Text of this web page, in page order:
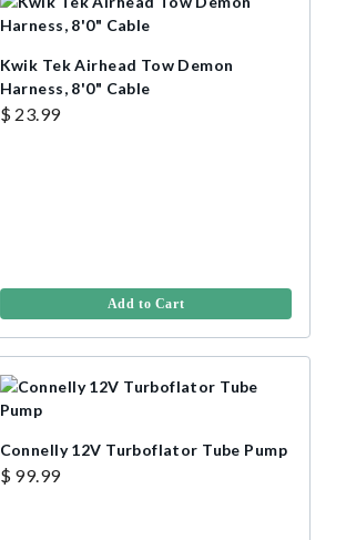
Kwik Tek Airhead Tow Demon
Harness, 8'0" Cable
$ 23.99
Add to Cart
Connelly 12V Turboflator Tube Pump
$ 99.99